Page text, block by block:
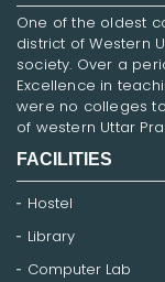
One of the oldest
district of Western
society. Over a
Excellence in
were no colleges
of western Uttar
FACILITIES
Hostel
Library
Computer Lab